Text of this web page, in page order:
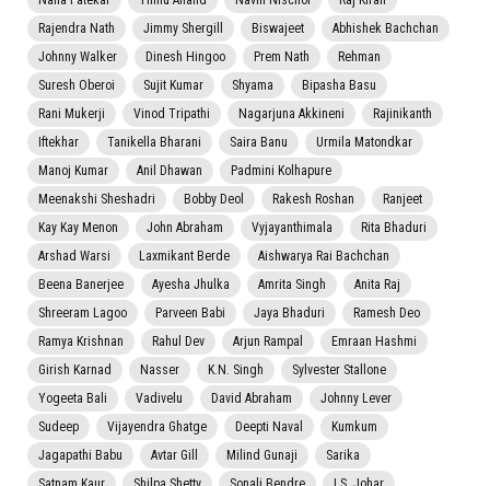
Rajendra Nath
Jimmy Shergill Biswajeet
Abhishek Bachchan
Johnny Walker
Dinesh Hingoo Prem Nath
Rehman
Suresh Oberoi
Sujit Kumar Shyama
Bipasha Basu
Rani Mukerji
Vinod Tripathi Nagarjuna Akkineni
Rajinikanth
Iftekhar
Tanikella Bharani Saira Banu
Urmila Matondkar
Manoj Kumar
Anil Dhawan
Padmini Kolhapure
Meenakshi Sheshadri
Bobby Deol Rakesh Roshan
Ranjeet
Kay Kay Menon
John Abraham Vyjayanthimala
Rita Bhaduri
Arshad Warsi
Laxmikant Berde
Aishwarya Rai Bachchan
Beena Banerjee
Ayesha Jhulka Amrita Singh
Anita Raj
Shreeram Lagoo
Parveen Babi Jaya Bhaduri
Ramesh Deo
Ramya Krishnan
Rahul Dev Arjun Rampal
Emraan Hashmi
Girish Karnad
Nasser K.N. Singh
Sylvester Stallone
Yogeeta Bali
Vadivelu David Abraham
Johnny Lever
Sudeep
Vijayendra Ghatge Deepti Naval
Kumkum
Jagapathi Babu
Avtar Gill Milind Gunaji
Sarika